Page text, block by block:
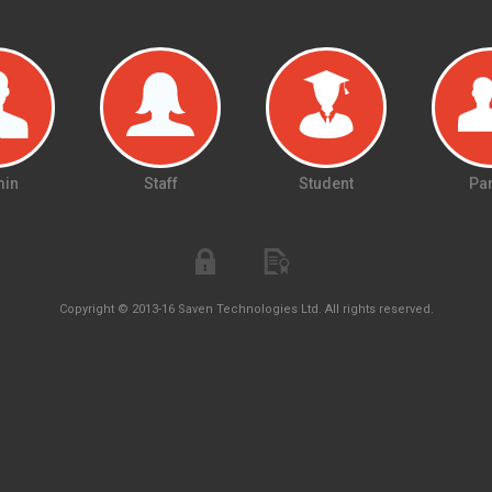
Staff Student
Copyright © 2013-16 Saven Technologies Ltd. All rights reserved.